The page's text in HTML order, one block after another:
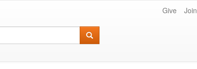
Give Join